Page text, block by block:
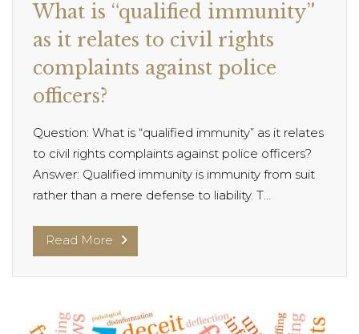
What is “qualified immunity”
as it relates to civil rights
complaints against police
officers?
Question: What is “qualified immunity” as it relates
to civil rights complaints against police officers?
Answer: Qualified immunity is immunity from suit
rather than a mere defense to liability. T...
Read More